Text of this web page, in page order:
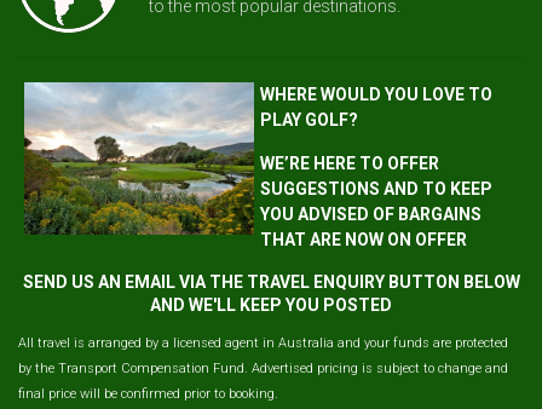
to the most popular destinations.
WHERE WOULD YOU LOVE TO
PLAY GOLF?
WE’RE HERE TO OFFER
SUGGESTIONS AND TO KEEP
YOU ADVISED OF BARGAINS
THAT ARE NOW ON OFFER
SEND US AN EMAIL VIA THE TRAVEL ENQUIRY BUTTON BELOW
AND WE'LL KEEP YOU POSTED
All travel is arranged by a licensed agent in Australia and your funds are protected
by the Transport Compensation Fund. Advertised pricing is subject to change and
final price will be confirmed prior to booking.